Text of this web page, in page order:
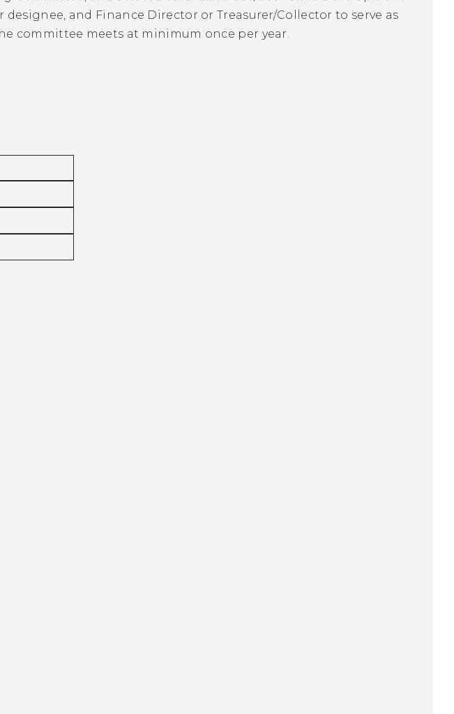
and Finance Director or Treasurer/Collector to serve as
committee meets at minimum once per year.